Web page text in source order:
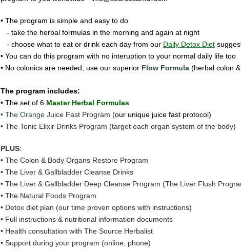
• The program is simple and easy to do
- take the herbal formulas in the morning and again at night
- choose what to eat or drink each day from our Daily Detox Diet
• You can do this program with no interuption to your normal daily life too
• No colonics are needed, use our superior Flow Formula(herbal colon
The program includes:
• The set of 6 Master Herbal Formulas
• The Orange Juice Fast Program (our unique juice fast protocol)
• The Tonic Elixir Drinks Program (target each organ system of the body)
PLUS:
• The Colon & Body Organs Restore Program
• The Liver & Gallbladder Cleanse Drinks
• The Liver & Gallbladder Deep Cleanse Program (The Liver Flush
• The Natural Foods Program
• Detox diet plan (our time proven options with instructions)
• Full instructions & nutritional information documents
• Health consultation with The Source Herbalist
• Support during your program (online, phone)